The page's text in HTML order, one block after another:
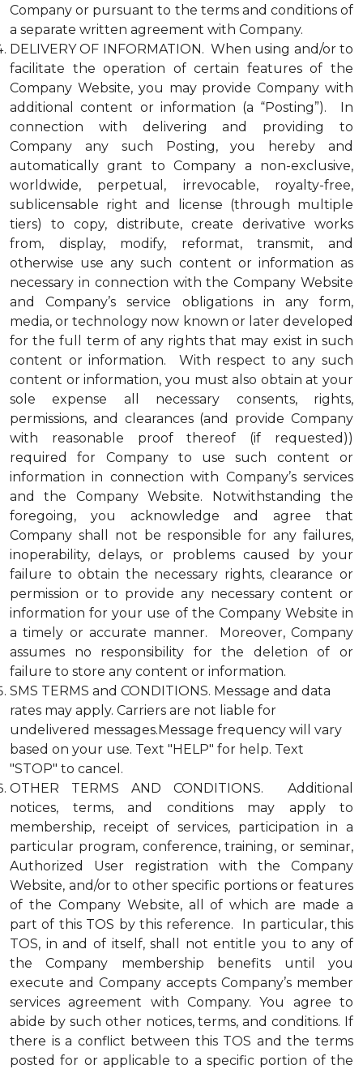
Company or pursuant to the terms and conditions of
a separate written agreement with Company.
DELIVERY OF INFORMATION. When using and/or to
facilitate the operation of certain features of the
Company Website, you may provide Company with
additional content or information (a “Posting”). In
connection with delivering and providing to
Company any such Posting, you hereby and
automatically grant to Company a non-exclusive,
worldwide, perpetual, irrevocable, royalty-free,
sublicensable right and license (through multiple
tiers) to copy, distribute, create derivative works
from, display, modify, reformat, transmit, and
otherwise use any such content or information as
necessary in connection with the Company Website
and Company’s service obligations in any form,
media, or technology now known or later developed
for the full term of any rights that may exist in such
content or information. With respect to any such
content or information, you must also obtain at your
sole expense all necessary consents, rights,
permissions, and clearances (and provide Company
with reasonable proof thereof (if requested))
required for Company to use such content or
information in connection with Company’s services
and the Company Website. Notwithstanding the
foregoing, you acknowledge and agree that
Company shall not be responsible for any failures,
inoperability, delays, or problems caused by your
failure to obtain the necessary rights, clearance or
permission or to provide any necessary content or
information for your use of the Company Website in
a timely or accurate manner. Moreover, Company
assumes no responsibility for the deletion of or
failure to store any content or information.
SMS TERMS and CONDITIONS. Message and data
rates may apply. Carriers are not liable for
undelivered messages.Message frequency will vary
based on your use. Text "HELP" for help. Text
"STOP" to cancel.
OTHER TERMS AND CONDITIONS. Additional
notices, terms, and conditions may apply to
membership, receipt of services, participation in a
particular program, conference, training, or seminar,
Authorized User registration with the Company
Website, and/or to other specific portions or features
of the Company Website, all of which are made a
part of this TOS by this reference. In particular, this
TOS, in and of itself, shall not entitle you to any of
the Company membership benefits until you
execute and Company accepts Company’s member
services agreement with Company. You agree to
abide by such other notices, terms, and conditions. If
there is a conflict between this TOS and the terms
posted for or applicable to a specific portion of the